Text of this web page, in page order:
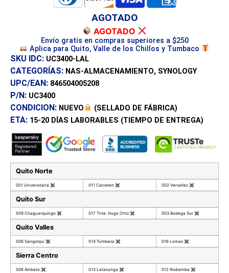
AGOTADO
AGOTADO
Envío gratis en compras superiores a $250
Aplica para Quito, Valle de los Chillos y Tumbaco
SKU IDC: UC3400-LAL
CATEGORÍAS: NAS-ALMACENAMIENTO, SYNOLOGY
UPC/EAN: 846504005208
P/N: UC3400
CONDICION: NUEVO (SELLADO DE FÁBRICA)
ETA: 15-20 DÍAS LABORABLES (TIEMPO DE ENTREGA)
Quito Norte
001 Universitaria ✖ 011 Carcelen ✖ 002 Versalles ✖
Quito Sur
009 Chaguarquingo ✖ 017 Tnte. Hugo Ortiz ✖ 003 Bodega Sur ✖
Quito Valles
006 Sangolqui ✖ 014 Tumbaco ✖ 016 Lomas ✖
Sierra Centro
008 Ambato ✖ 013 Latacunga ✖ 012 Riobamba ✖